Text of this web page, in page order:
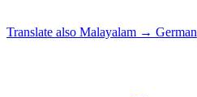
Translate also Malayalam → German